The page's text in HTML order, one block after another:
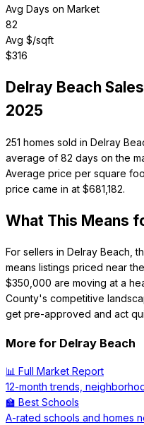
Avg Days on Market
82
Avg $/sqft
$316
Delray Beach
2025
251 homes sold in Delray
average of 82 days on the
Average price per square
price came in at $681,182.
What This Means
For sellers in Delray Beach,
means listings priced near
$350,000 are moving at a
County's competitive
get pre-approved and act
More for Delray Beach
📊 Full Market Report
12-month trends,
🏫 Best Schools
A-rated schools and homes